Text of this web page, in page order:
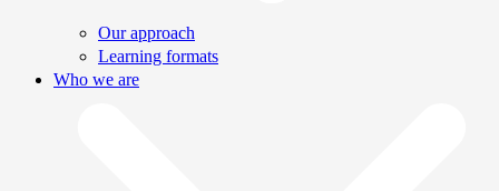
Our approach
Learning formats
Who we are